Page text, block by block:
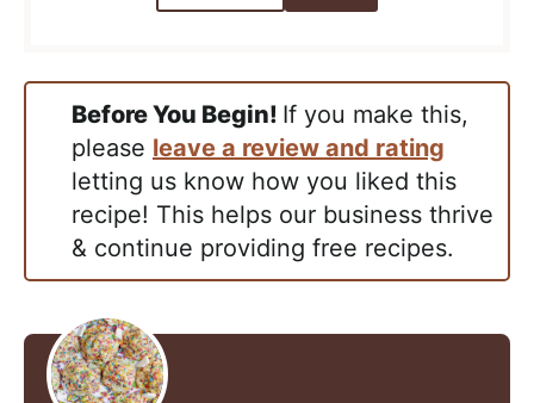
Before You Begin! If you make this,
please leave a review and rating
letting us know how you liked this
recipe! This helps our business thrive
& continue providing free recipes.